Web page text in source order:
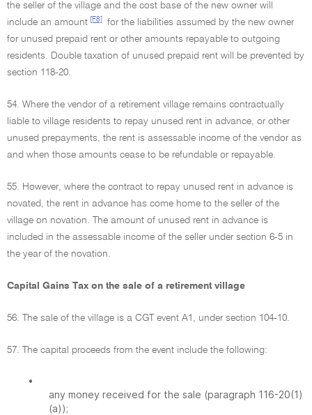
the seller of the village and the cost base of the new owner will
include an amount
[F8]
for the liabilities assumed by the new owner
for unused prepaid rent or other amounts repayable to outgoing
residents. Double taxation of unused prepaid rent will be prevented by
section 118-20.
54. Where the vendor of a retirement village remains contractually
liable to village residents to repay unused rent in advance, or other
unused prepayments, the rent is assessable income of the vendor as
and when those amounts cease to be refundable or repayable.
55. However, where the contract to repay unused rent in advance is
novated, the rent in advance has come home to the seller of the
village on novation. The amount of unused rent in advance is
included in the assessable income of the seller under section 6-5 in
the year of the novation.
Capital Gains Tax on the sale of a retirement village
56. The sale of the village is a CGT event A1, under section 104-10.
57. The capital proceeds from the event include the following:
•
any money received for the sale (paragraph 116-20(1)
(a));